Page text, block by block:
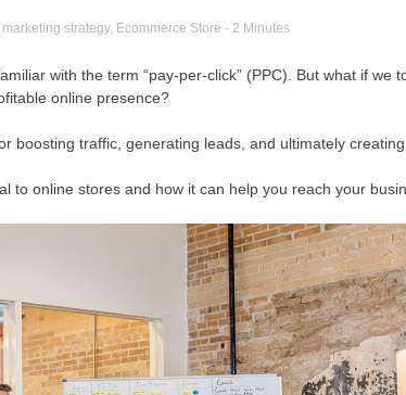
strategy, Ecommerce Store - 2 Minutes
with the term “pay-per-click” (PPC). But what if we
online presence?
boosting traffic, generating leads, and ultimately
to online stores and how it can help you reach your